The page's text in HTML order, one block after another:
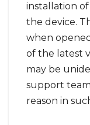
installation
the device.
when
of the latest
may be
support
reason in